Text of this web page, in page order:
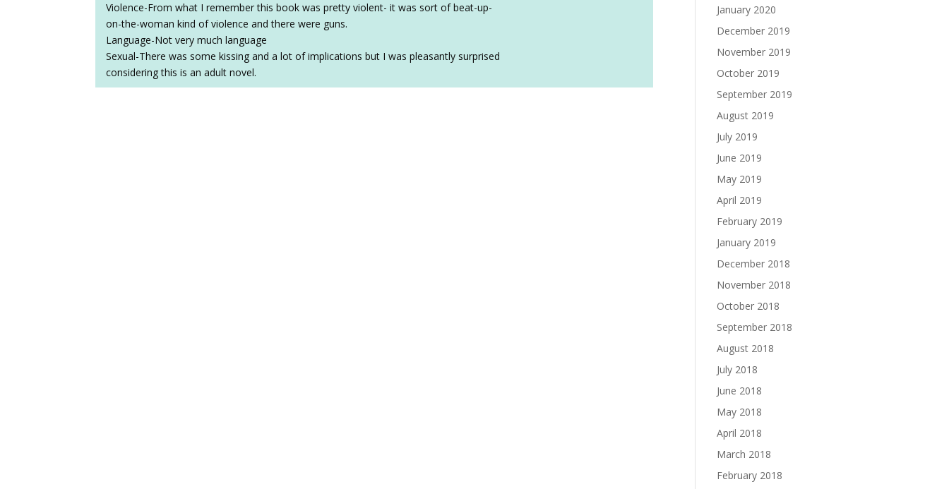
Violence-From what I remember this book was pretty violent- it was sort of beat-up-
on-the-woman kind of violence and there were guns.
Language-Not very much language
Sexual-There was some kissing and a lot of implications but I was pleasantly surprised
considering this is an adult novel.
January 2020
December 2019
November 2019
October 2019
September 2019
August 2019
July 2019
June 2019
May 2019
April 2019
February 2019
January 2019
December 2018
November 2018
October 2018
September 2018
August 2018
July 2018
June 2018
May 2018
April 2018
March 2018
February 2018